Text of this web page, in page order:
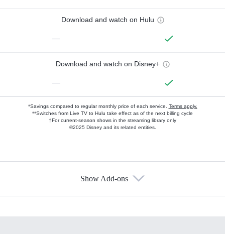
Download and watch on Hulu
—
Download and watch on Disney+
—
*Savings compared to regular monthly price of each service. Terms apply.
**Switches from Live TV to Hulu take effect as of the next billing cycle
†For current-season shows in the streaming library only
©2025 Disney and its related entities.
Show Add-ons